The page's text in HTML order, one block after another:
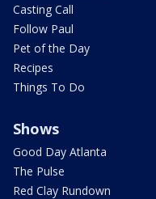
Casting Call
Follow Paul
Pet of the Day
Recipes
Things To Do
Shows
Good Day Atlanta
The Pulse
Red Clay Rundown